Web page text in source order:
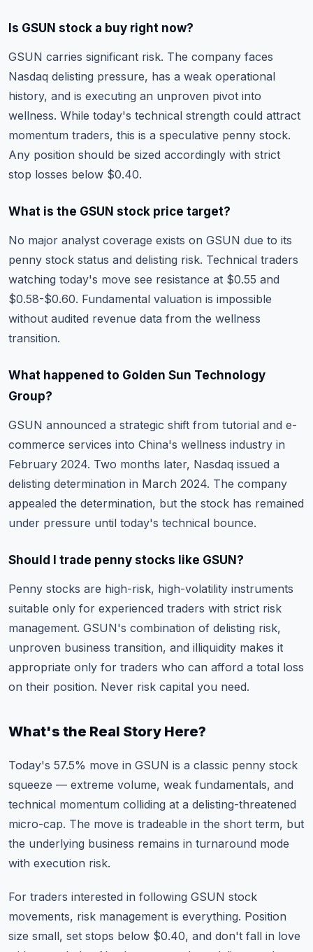
Is GSUN stock a buy right now?
GSUN carries significant risk. The company faces
Nasdaq delisting pressure, has a weak operational
history, and is executing an unproven pivot into
wellness. While today's technical strength could attract
momentum traders, this is a speculative penny stock.
Any position should be sized accordingly with strict
stop losses below $0.40.
What is the GSUN stock price target?
No major analyst coverage exists on GSUN due to its
penny stock status and delisting risk. Technical traders
watching today's move see resistance at $0.55 and
$0.58-$0.60. Fundamental valuation is impossible
without audited revenue data from the wellness
transition.
What happened to Golden Sun Technology
Group?
GSUN announced a strategic shift from tutorial and e-
commerce services into China's wellness industry in
February 2024. Two months later, Nasdaq issued a
delisting determination in March 2024. The company
appealed the determination, but the stock has remained
under pressure until today's technical bounce.
Should I trade penny stocks like GSUN?
Penny stocks are high-risk, high-volatility instruments
suitable only for experienced traders with strict risk
management. GSUN's combination of delisting risk,
unproven business transition, and illiquidity makes it
appropriate only for traders who can afford a total loss
on their position. Never risk capital you need.
What's the Real Story Here?
Today's 57.5% move in GSUN is a classic penny stock
squeeze — extreme volume, weak fundamentals, and
technical momentum colliding at a delisting-threatened
micro-cap. The move is tradeable in the short term, but
the underlying business remains in turnaround mode
with execution risk.
For traders interested in following GSUN stock
movements, risk management is everything. Position
size small, set stops below $0.40, and don't fall in love